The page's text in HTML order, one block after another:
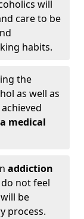
will
care to be
habits.
the
as well as
medical
addiction
not feel
be
process.